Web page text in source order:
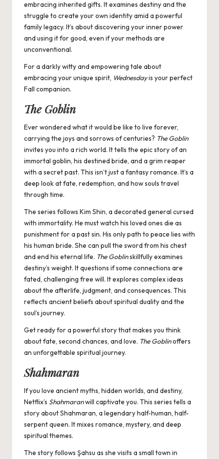
embracing inherited gifts. It examines destiny and the
struggle to create your own identity amid a powerful
family legacy. It’s about discovering your inner power
and using it for good, even if your methods are
unconventional.
For a darkly witty and empowering tale about
embracing your unique spirit, Wednesdayis your perfect
Fall companion.
The Goblin
Ever wondered what it would be like to live forever,
carrying the joys and sorrows of centuries? The Goblin
invites you into a rich world. It tells the epic story of an
immortal goblin, his destined bride, and a grim reaper
with a secret past. This isn’t just a fantasy romance. It’s a
deep look at fate, redemption, and how souls travel
through time.
The series follows Kim Shin, a decorated general cursed
with immortality. He must watch his loved ones die as
punishment for a past sin. His only path to peace lies with
his human bride. She can pull the sword from his chest
and end his eternal life. The Goblinskillfully examines
destiny’s weight. It questions if some connections are
fated, challenging free will. It explores complex ideas
about the afterlife, judgment, and consequences. This
reflects ancient beliefs about spiritual duality and the
soul’s journey.
Get ready for a powerful story that makes you think
about fate, second chances, and love. The Goblinoffers
an unforgettable spiritual journey.
Shahmaran
If you love ancient myths, hidden worlds, and destiny,
Netflix’s Shahmaranwill captivate you. This series tells a
story about Shahmaran, a legendary half-human, half-
serpent queen. It mixes romance, mystery, and deep
spiritual themes.
The story follows Şahsu as she visits a small town in